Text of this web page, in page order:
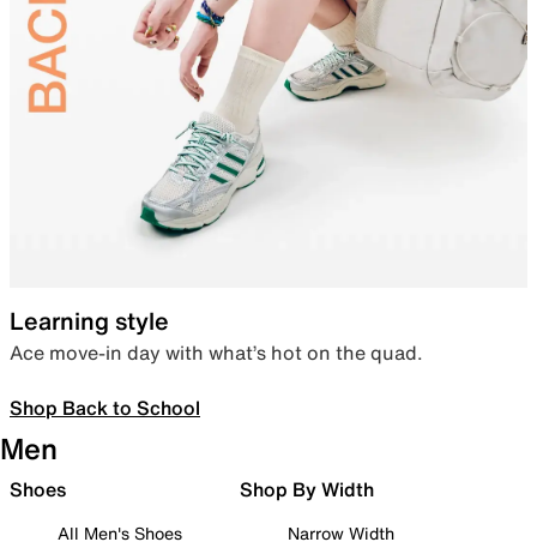
Learning style
Ace move-in day with what’s hot on the quad.
Shop Back to School
Men
Shoes
All Men's Shoes
Shop By Width
Narrow Width